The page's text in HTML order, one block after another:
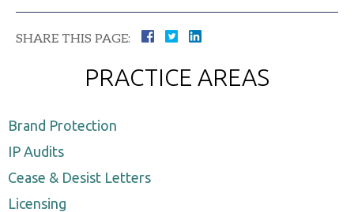
SHARE THIS PAGE:
PRACTICE AREAS
Brand Protection
IP Audits
Cease & Desist Letters
Licensing